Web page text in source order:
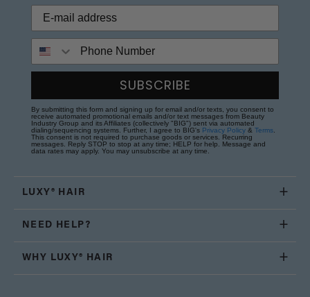
SUBSCRIBE
By submitting this form and signing up for email and/or texts, you consent to
receive automated promotional emails and/or text messages from Beauty
Industry Group and its Affiliates (collectively "BIG") sent via automated
dialing/sequencing systems. Further, I agree to BIG's Privacy Policy & Terms.
This consent is not required to purchase goods or services. Recurring
messages. Reply STOP to stop at any time; HELP for help. Message and
data rates may apply. You may unsubscribe at any time.
LUXY® HAIR
NEED HELP?
WHY LUXY® HAIR